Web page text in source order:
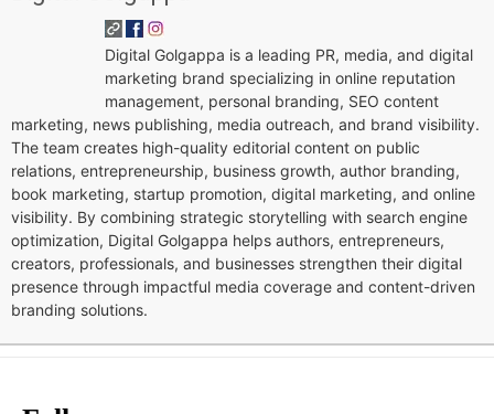
Digital Golgappa is a leading PR, media, and digital
marketing brand specializing in online reputation
management, personal branding, SEO content
marketing, news publishing, media outreach, and brand visibility.
The team creates high-quality editorial content on public
relations, entrepreneurship, business growth, author branding,
book marketing, startup promotion, digital marketing, and online
visibility. By combining strategic storytelling with search engine
optimization, Digital Golgappa helps authors, entrepreneurs,
creators, professionals, and businesses strengthen their digital
presence through impactful media coverage and content-driven
branding solutions.